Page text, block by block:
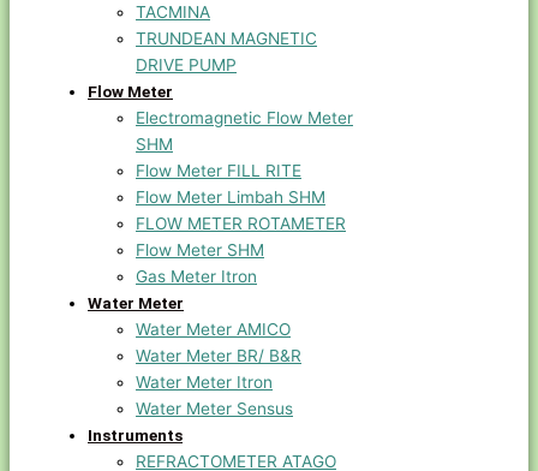
TACMINA
TRUNDEAN MAGNETIC
DRIVE PUMP
Flow Meter
Electromagnetic Flow Meter
SHM
Flow Meter FILL RITE
Flow Meter Limbah SHM
FLOW METER ROTAMETER
Flow Meter SHM
Gas Meter Itron
Water Meter
Water Meter AMICO
Water Meter BR/ B&R
Water Meter Itron
Water Meter Sensus
Instruments
REFRACTOMETER ATAGO